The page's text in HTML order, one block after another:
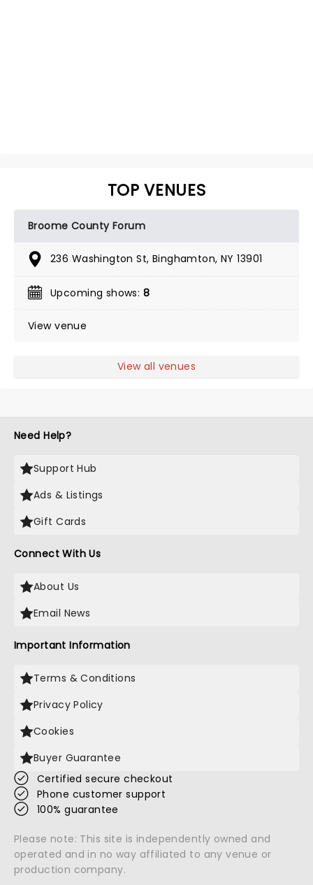
TOP VENUES
Broome County Forum
236 Washington St, Binghamton, NY 13901
Upcoming shows: 8
View venue
View all venues
Need Help?
Support Hub
Ads & Listings
Gift Cards
Connect With Us
About Us
Email News
Important Information
Terms & Conditions
Privacy Policy
Cookies
Buyer Guarantee
Certified secure checkout
Phone customer support
100% guarantee
Please note: This site is independently owned and
operated and in no way affiliated to any venue or
production company.